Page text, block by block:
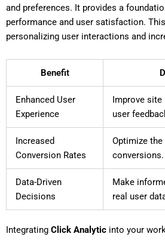
and preferences. It provides a
performance and user satisfaction.
personalizing user interactions and
Benefit
Enhanced User
Experience
Improve site
user
Increased
Conversion Rates
Optimize
conversions.
Data-Driven
Decisions
Make
real user
Integrating Click Analytic into your